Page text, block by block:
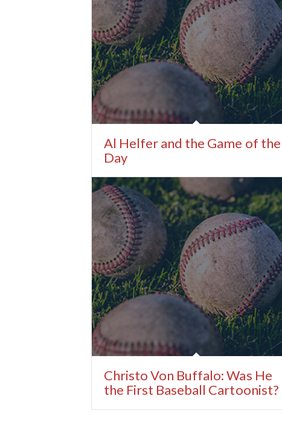
Al Helfer and the Game of the
Day
Christo Von Buffalo: Was He
the First Baseball Cartoonist?